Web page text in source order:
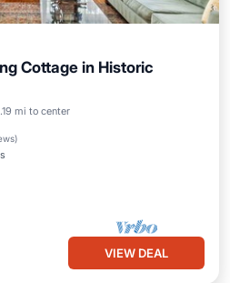
Cottage in Historic
mi to center
)
Balcony/Terrace
VIEW DEAL